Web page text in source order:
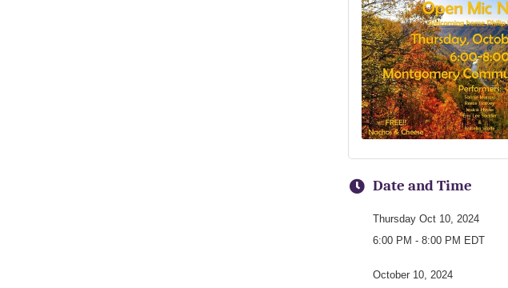
Date and Time
Thursday Oct 10, 2024
6:00 PM - 8:00 PM EDT
October 10, 2024